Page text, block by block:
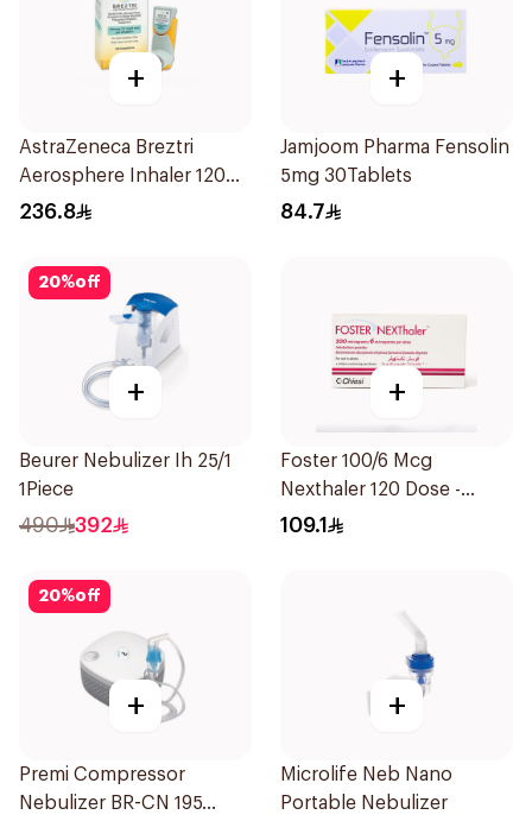
+
AstraZeneca Breztri
Aerosphere Inhaler 120
Inhalations
236.8
+
Jamjoom Pharma Fensolin
5mg 30Tablets
84.7
20%off
+
Beurer Nebulizer Ih 25/1
1Piece
490 392
+
Foster 100/6 Mcg
Nexthaler 120 Dose -
1Piece
109.1
20%off
+
Premi Compressor
Nebulizer BR-CN 195
+
Microlife Neb Nano
Portable Nebulizer